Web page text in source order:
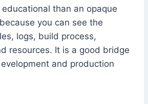
than an opaque
you can see the
logs, build process,
resources. It is a good bridge
and production